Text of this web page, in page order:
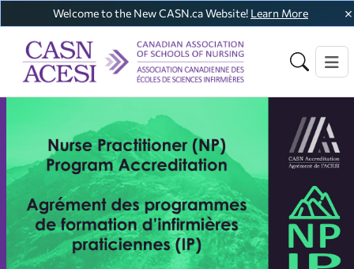
Welcome to the New CASN.ca Website! Learn More